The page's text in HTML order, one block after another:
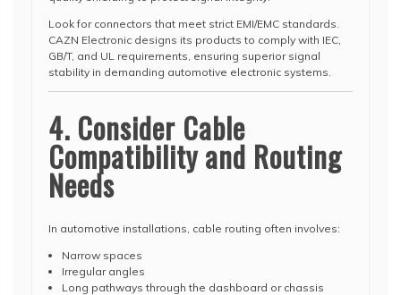
Look for connectors that meet strict EMI/EMC standards.
CAZN Electronic designs its products to comply with IEC,
GB/T, and UL requirements, ensuring superior signal
stability in demanding automotive electronic systems.
4. Consider Cable
Compatibility and Routing
Needs
In automotive installations, cable routing often involves:
Narrow spaces
Irregular angles
Long pathways through the dashboard or chassis